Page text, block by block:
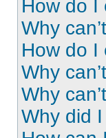
How do I
Why
How do I
Why
Why
Why did